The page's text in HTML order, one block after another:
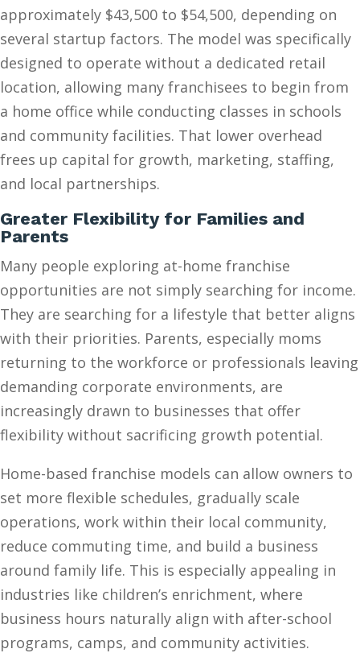
approximately $43,500 to $54,500, depending on
several startup factors. The model was specifically
designed to operate without a dedicated retail
location, allowing many franchisees to begin from
a home office while conducting classes in schools
and community facilities. That lower overhead
frees up capital for growth, marketing, staffing,
and local partnerships.
Greater Flexibility for Families and
Parents
Many people exploring at-home franchise
opportunities are not simply searching for income.
They are searching for a lifestyle that better aligns
with their priorities. Parents, especially moms
returning to the workforce or professionals leaving
demanding corporate environments, are
increasingly drawn to businesses that offer
flexibility without sacrificing growth potential.
Home-based franchise models can allow owners to
set more flexible schedules, gradually scale
operations, work within their local community,
reduce commuting time, and build a business
around family life. This is especially appealing in
industries like children’s enrichment, where
business hours naturally align with after-school
programs, camps, and community activities.